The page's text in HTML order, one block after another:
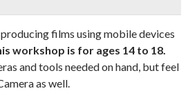
films using mobile devices
workshop is for ages 14 to 18.
and tools needed on hand, but feel
as well.